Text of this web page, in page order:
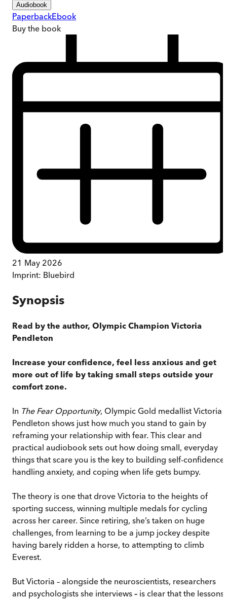
Audiobook
PaperbackEbook
Buy the book
21 May 2026
Imprint: Bluebird
Synopsis
Read by the author, Olympic Champion Victoria
Pendleton
Increase your confidence, feel less anxious and get
more out of life by taking small steps outside your
comfort zone.
In The Fear Opportunity, Olympic Gold medallist Victoria
Pendleton shows just how much you stand to gain by
reframing your relationship with fear. This clear and
practical audiobook sets out how doing small, everyday
things that scare you is the key to building self-confidence,
handling anxiety, and coping when life gets bumpy.
The theory is one that drove Victoria to the heights of
sporting success, winning multiple medals for cycling
across her career. Since retiring, she’s taken on huge
challenges, from learning to be a jump jockey despite
having barely ridden a horse, to attempting to climb
Everest.
But Victoria – alongside the neuroscientists, researchers
and psychologists she interviews – is clear that the lessons